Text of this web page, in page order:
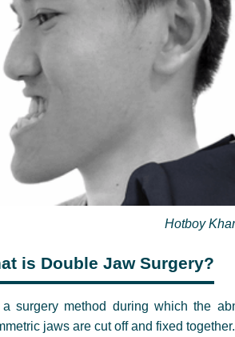
Hotboy
is Double Jaw Surgery?
a surgery method during which the
jaws are cut off and fixed together.